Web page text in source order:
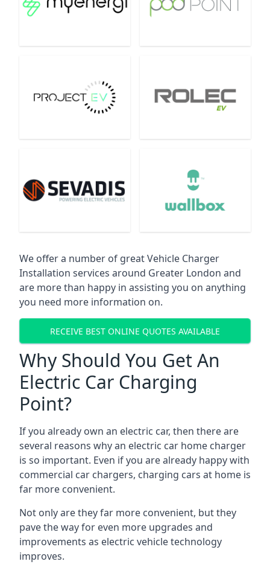
We offer a number of great Vehicle Charger
Installation services around Greater London and
are more than happy in assisting you on anything
you need more information on.
RECEIVE BEST ONLINE QUOTES AVAILABLE
Why Should You Get An
Electric Car Charging
Point?
If you already own an electric car, then there are
several reasons why an electric car home charger
is so important. Even if you are already happy with
commercial car chargers, charging cars at home is
far more convenient.
Not only are they far more convenient, but they
pave the way for even more upgrades and
improvements as electric vehicle technology
improves.